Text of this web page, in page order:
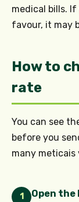
medical bills.
favour, it may
How to
rate
You can see
before you
many meticais
1
Open the